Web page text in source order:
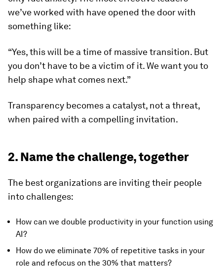
we’ve worked with have opened the door with
something like:
“Yes, this will be a time of massive transition. But
you don’t have to be a victim of it. We want you to
help shape what comes next.”
Transparency becomes a catalyst, not a threat,
when paired with a compelling invitation.
2. Name the challenge, together
The best organizations are inviting their people
into challenges:
How can we double productivity in your function using
AI?
How do we eliminate 70% of repetitive tasks in your
role and refocus on the 30% that matters?